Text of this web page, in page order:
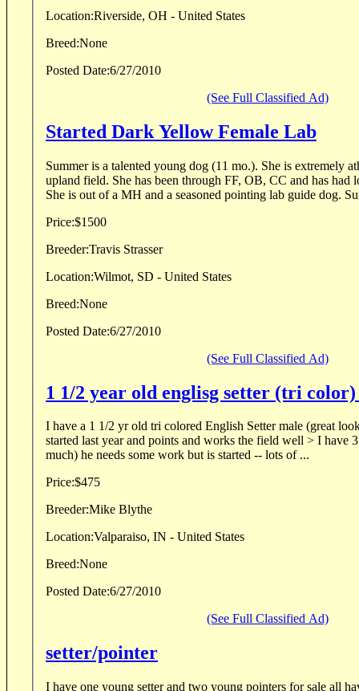
Location:Riverside, OH - United States
Breed:None
Posted Date:6/27/2010
(See Full Classified Ad)
Started Dark Yellow Female Lab
Summer is a talented young dog (11 mo.). She is extremely athletic and loves the
upland field. She has been through FF, OB, CC and has had lots of birds in the upland.
She is out of a
Price:$1500
Breeder:Travis Strasser
Location:Wilmot, SD - United States
Breed:None
Posted Date:6/27/2010
(See Full Classified Ad)
I have a 1 1/2 yr old tri colored English Setter male (great
started last year and points and works the field well > I have 3 other dogs to hunt (too
much) he needs some work but is started -- lots of ...
Price:$475
Breeder:Mike Blythe
Location:Valparaiso, IN - United States
Breed:None
Posted Date:6/27/2010
(See Full Classified Ad)
setter/pointer
I have one young setter and two young pointers for sale all